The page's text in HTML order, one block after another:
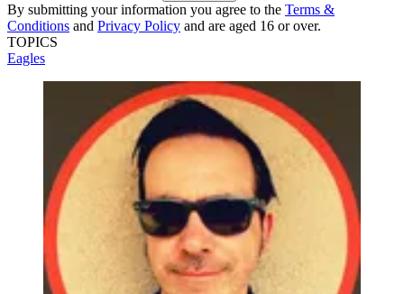
By submitting your information you agree to the Terms &
Conditions and Privacy Policy and are aged 16 or over.
TOPICS
Eagles